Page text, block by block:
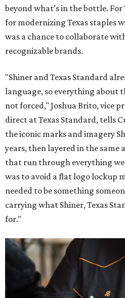
beyond what’s in the bottle.
for modernizing Texas staples
was a chance to collaborate
recognizable brands.
"Shiner and Texas Standard
language, so everything about
not forced," Joshua Brito, vice
direct at Texas Standard, tells
the iconic marks and imagery
years, then layered in the same
that run through everything we
was to avoid a flat logo lockup
needed to be something
carrying what Shiner, Texas
for."